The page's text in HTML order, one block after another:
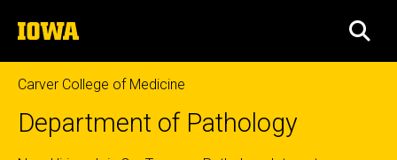
to
content
The
University
of
Iowa
Carver College of Medicine
Department of Pathology